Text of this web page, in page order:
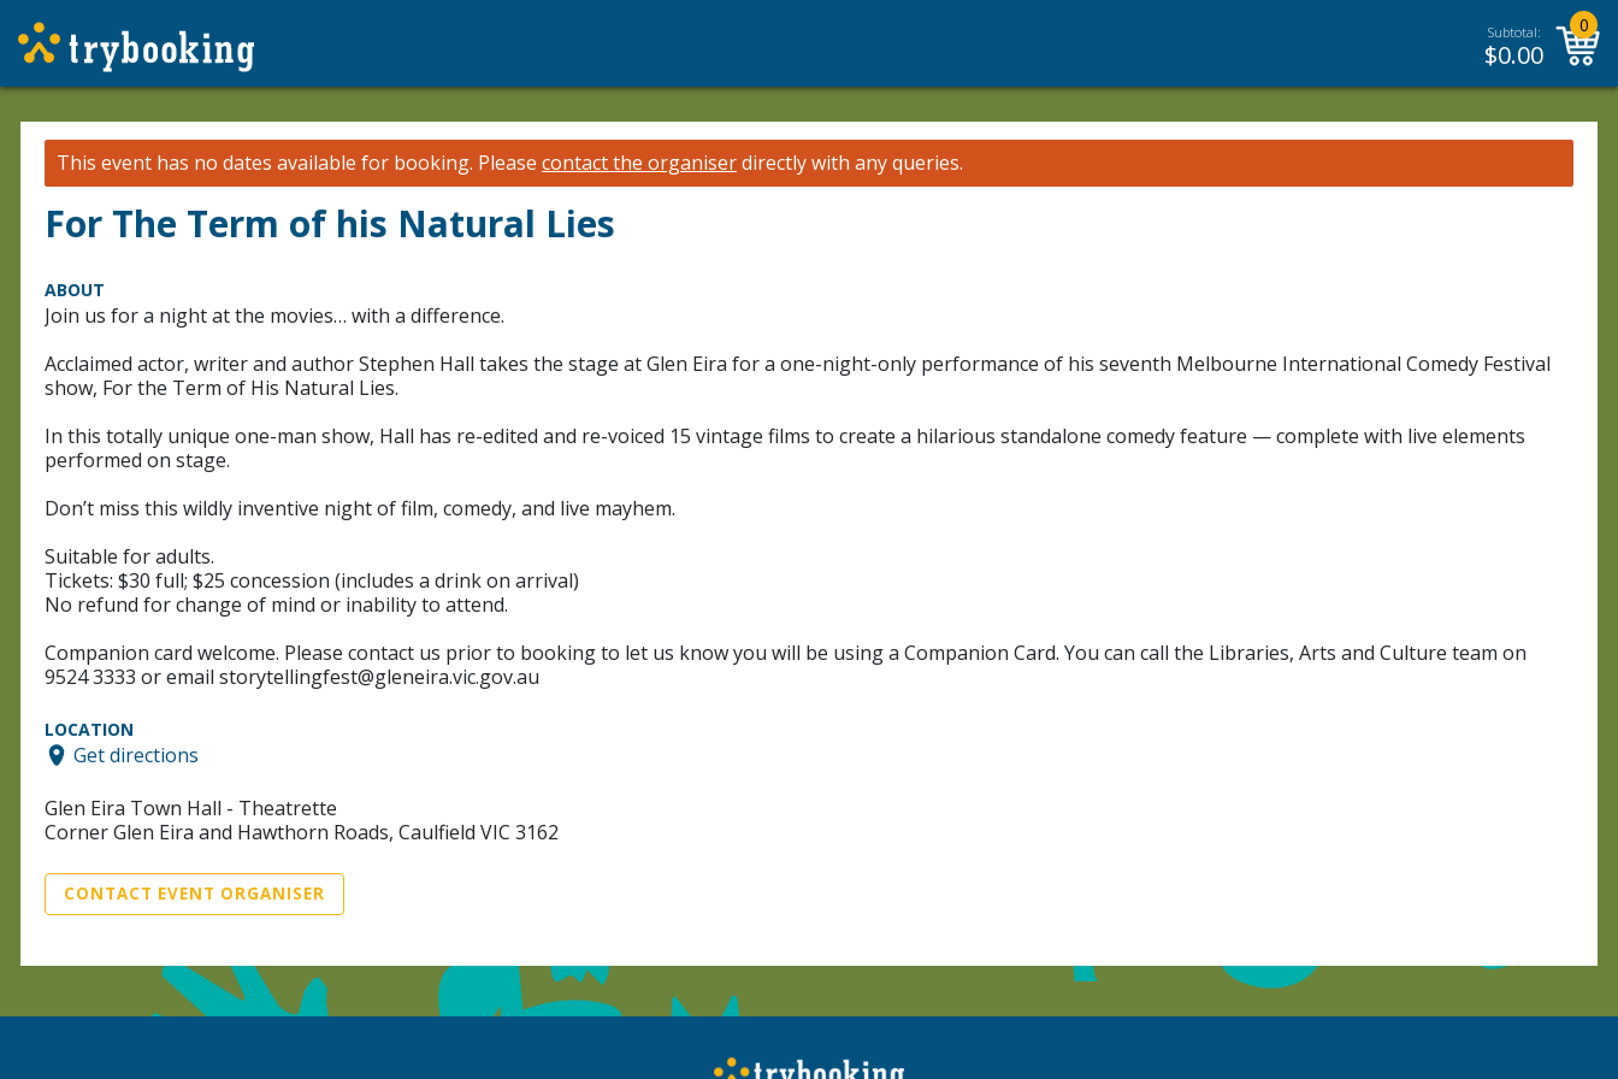
Subtotal:
$0.00
0
This event has no dates available for booking. Please contact the organiserdirectly with any queries.
For The Term of his Natural Lies
ABOUT
Join us for a night at the movies… with a difference.
Acclaimed actor, writer and author Stephen Hall takes the stage at Glen Eira for a one-night-only performance of his seventh Melbourne International Comedy Festival
show, For the Term of His Natural Lies.
In this totally unique one-man show, Hall has re-edited and re-voiced 15 vintage films to create a hilarious standalone comedy feature — complete with live elements
performed on stage.
Don’t miss this wildly inventive night of film, comedy, and live mayhem.
Suitable for adults.
Tickets: $30 full; $25 concession (includes a drink on arrival)
No refund for change of mind or inability to attend.
Companion card welcome. Please contact us prior to booking to let us know you will be using a Companion Card. You can call the Libraries, Arts and Culture team on
9524 3333 or email storytellingfest@gleneira.vic.gov.au
LOCATION
Get directions
Glen Eira Town Hall - Theatrette
Corner Glen Eira and Hawthorn Roads, Caulfield VIC 3162
CONTACT EVENT ORGANISER